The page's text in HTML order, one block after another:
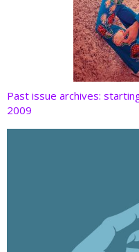
Past issue archives:
2009